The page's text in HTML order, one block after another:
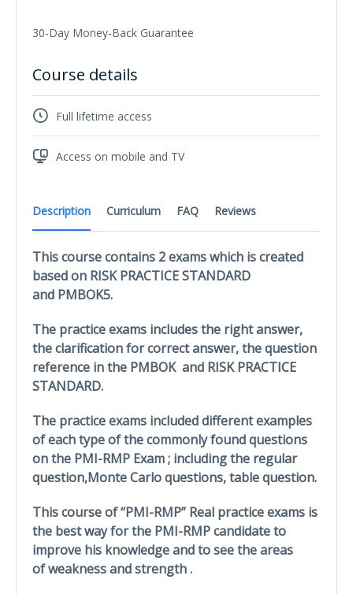
Description Curriculum FAQ Reviews
This course contains 2 exams which is created
based on RISK PRACTICE STANDARD
and PMBOK5.
The practice exams includes the right answer,
the clarification for correct answer, the question
reference in the PMBOK and RISK PRACTICE
STANDARD.
The practice exams included different examples
of each type of the commonly found questions
on the PMI-RMP Exam ; including the regular
question,Monte Carlo questions, table question.
This course of “PMI-RMP” Real practice exams is
the best way for the PMI-RMP candidate to
improve his knowledge and to see the areas
of weakness and strength .
30-Day Money-Back Guarantee
Course details
Full lifetime access
Access on mobile and TV